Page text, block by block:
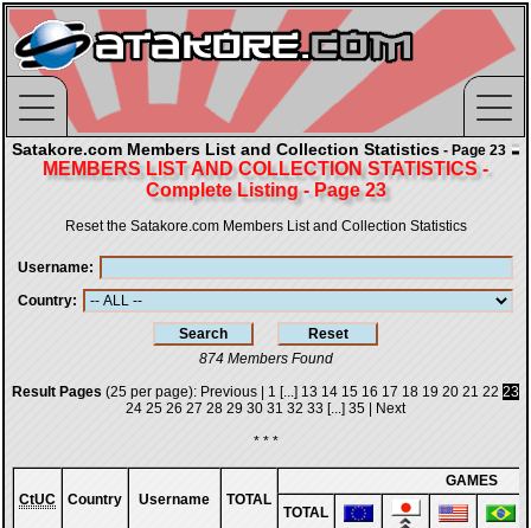
Satakore.com Members List and Collection Statistics - Page 23
MEMBERS LIST AND COLLECTION STATISTICS -
Complete Listing - Page 23
Reset the Satakore.com Members List and Collection Statistics
Username
Country
874 Members Found
Result Pages (25 per page): Previous 1 [...] 13 14 15 16 17 18 19 20 21 22 23
24 25 26 27 28 29 30 31 32 33 [...] 35
Next
* * *
CtUC Country Username TOTAL
GAMES
TOTAL